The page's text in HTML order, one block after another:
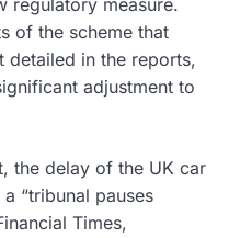
regulatory measure.
of the scheme that
detailed in the reports,
adjustment to
the delay of the UK car
“tribunal pauses
Times,